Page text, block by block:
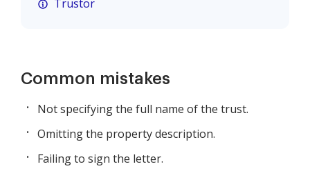
Trustor
Common mistakes
Not specifying the full name of the trust.
Omitting the property description.
Failing to sign the letter.